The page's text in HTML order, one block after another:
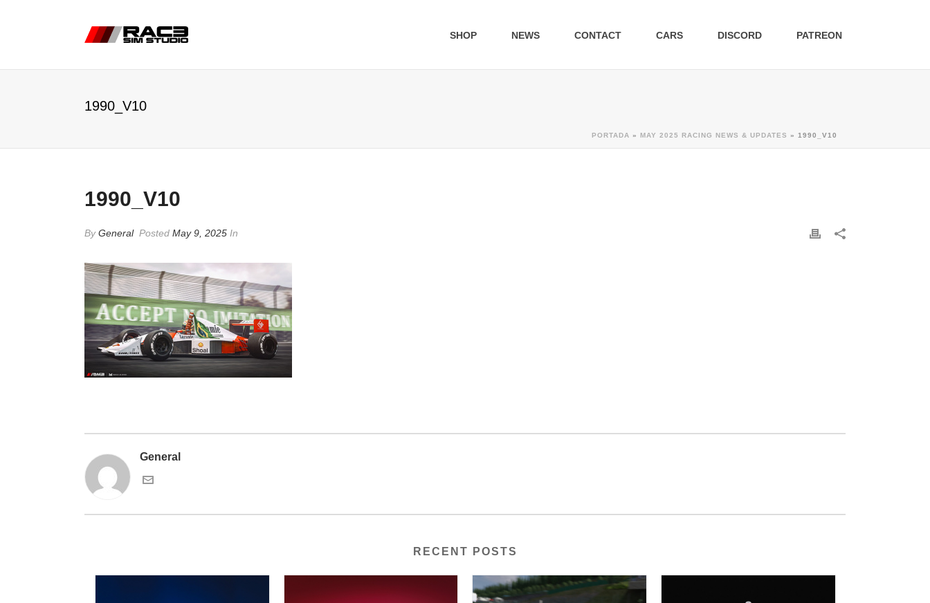
SHOP NEWS CONTACT CARS DISCORD PATREON
1990_V10
PORTADA » MAY 2025 RACING NEWS & UPDATES » 1990_V10
1990_V10
ByGeneral Posted May 9, 2025 In
General
RECENT POSTS